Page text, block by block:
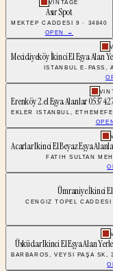
Asır Spot
MEKTEP CADDESI 9 · 34840
OPEN →
Mecidiyeköy İkinci El Eşya Alan
ISTANBUL E-PASS,
Erenköy 2.el Eşya Alanlar 0537
EKLER ISTANBUL,
Acarlar Ikinci El Beyaz Eşya
FATIH SULTAN
Ümraniye İkinci
CENGIZ TOPEL
Üsküdar Ikinci El Eşya Alan
BARBAROS, VEYSI PAŞA SK,